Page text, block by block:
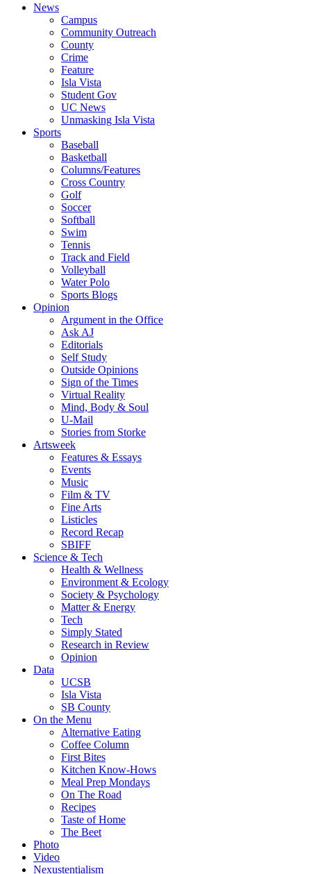
News
Campus
Community Outreach
County
Crime
Feature
Isla Vista
Student Gov
UC News
Unmasking Isla Vista
Sports
Baseball
Basketball
Columns/Features
Cross Country
Golf
Soccer
Softball
Swim
Tennis
Track and Field
Volleyball
Water Polo
Sports Blogs
Opinion
Argument in the Office
Ask AJ
Editorials
Self Study
Outside Opinions
Sign of the Times
Virtual Reality
Mind, Body & Soul
U-Mail
Stories from Storke
Artsweek
Features & Essays
Events
Music
Film & TV
Fine Arts
Listicles
Record Recap
SBIFF
Science & Tech
Health & Wellness
Environment & Ecology
Society & Psychology
Matter & Energy
Tech
Simply Stated
Research in Review
Opinion
Data
UCSB
Isla Vista
SB County
On the Menu
Alternative Eating
Coffee Column
First Bites
Kitchen Know-Hows
Meal Prep Mondays
On The Road
Recipes
Taste of Home
The Beet
Photo
Video
Nexustentialism